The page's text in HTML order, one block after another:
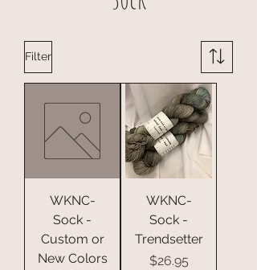
Filter
WKNC-
Sock -
Custom or
New Colors
WKNC-
Sock -
Trendsetter
Price
$26.95